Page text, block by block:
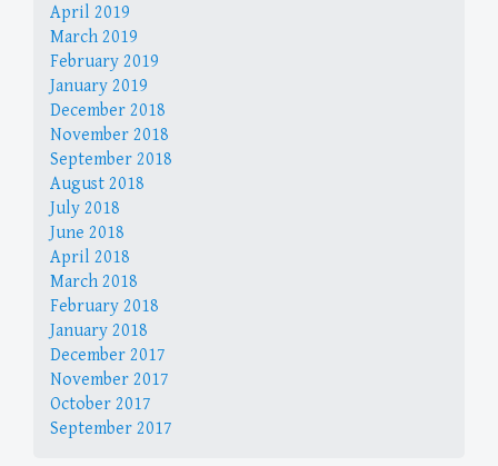
April 2019
March 2019
February 2019
January 2019
December 2018
November 2018
September 2018
August 2018
July 2018
June 2018
April 2018
March 2018
February 2018
January 2018
December 2017
November 2017
October 2017
September 2017